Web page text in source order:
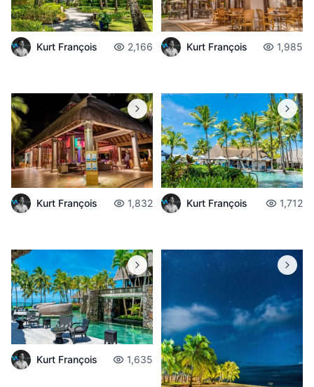
Kurt François 2,166 Kurt François 1,985
Kurt François 1,832 Kurt François 1,712
Kurt François 1,635